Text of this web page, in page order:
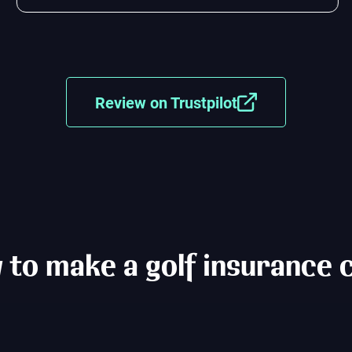
Review on Trustpilot
to make a golf insurance